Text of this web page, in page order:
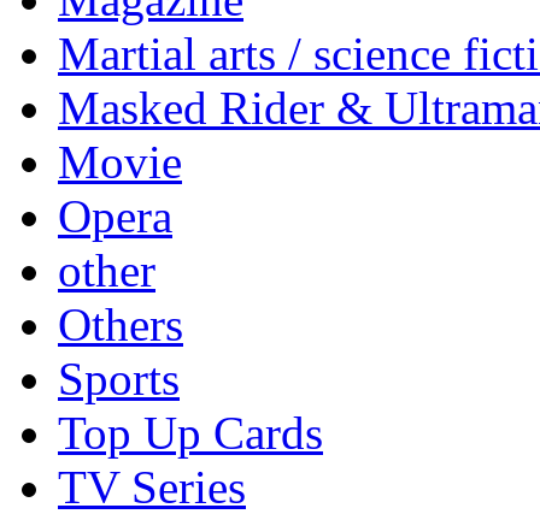
Martial arts / science
Masked Rider &
Movie
Opera
other
Others
Sports
Top Up Cards
TV Series